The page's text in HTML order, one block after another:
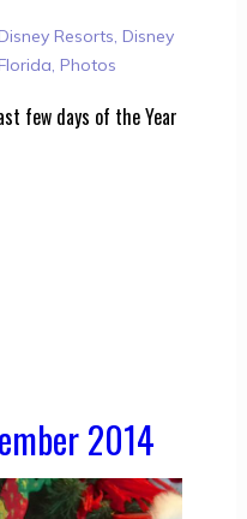
Disney Resorts, Disney
Florida, Photos
few days of the Year
2014